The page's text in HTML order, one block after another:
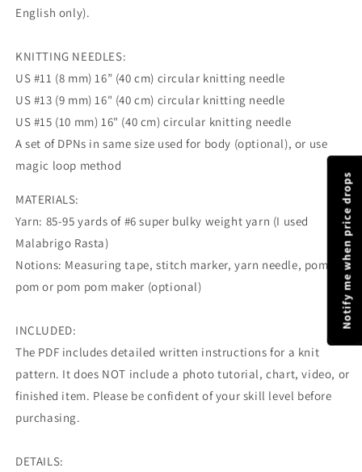
English only).
KNITTING NEEDLES:
US #11 (8 mm) 16” (40 cm) circular knitting needle
US #13 (9 mm) 16" (40 cm) circular knitting needle
US #15 (10 mm) 16" (40 cm) circular knitting needle
A set of DPNs in same size used for body (optional), or use
magic loop method
MATERIALS:
Yarn: 85-95 yards of #6 super bulky weight yarn (I used
Malabrigo Rasta)
Notions: Measuring tape, stitch marker, yarn needle, pom
pom or pom pom maker (optional)
INCLUDED:
The PDF includes detailed written instructions for a knit
pattern. It does NOT include a photo tutorial, chart, video, or
finished item. Please be confident of your skill level before
purchasing.
DETAILS:
Notify me when price drops